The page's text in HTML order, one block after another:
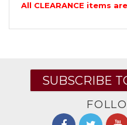
All CLEARANCE items
SUBSCRIBE